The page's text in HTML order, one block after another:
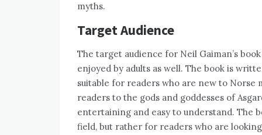
myths.
Target Audience
The target audience for Neil Gaiman’s
enjoyed by adults as well. The book is
suitable for readers who are new to Norse
readers to the gods and goddesses of
entertaining and easy to understand. The
field, but rather for readers who are